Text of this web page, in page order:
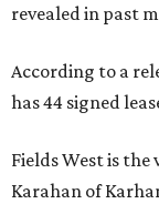
revealed in past
According to a
has 44 signed
Fields West is
Karahan of